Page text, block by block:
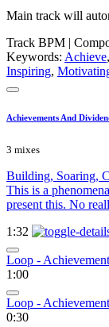
Main track will
Track BPM |
Keywords: Achieve,
Inspiring,
Achievements And
3 mixes
Building, Soaring,
This is a
present this. No
1:32
Loop -
1:00
Loop -
0:30